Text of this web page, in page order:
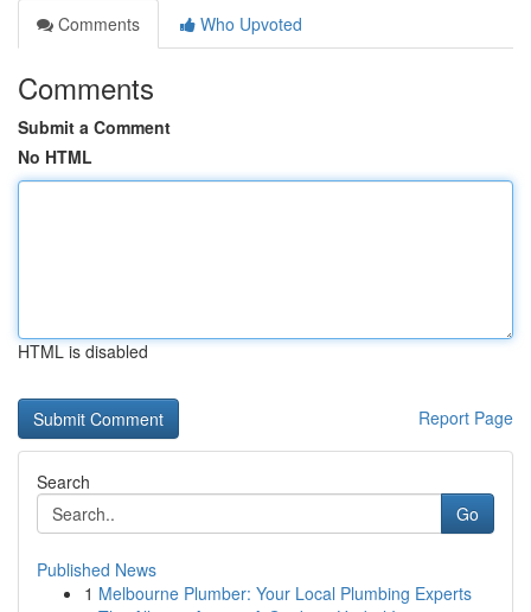
Comments
Who Upvoted
Comments
Submit a Comment
No HTML
HTML is disabled
Report Page
Search
Go
Published News
1 Melbourne Plumber: Your Local Plumbing Experts